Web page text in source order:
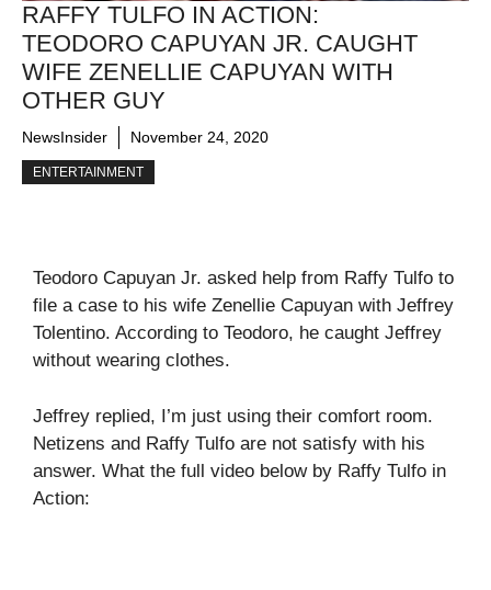
RAFFY TULFO IN ACTION:
TEODORO CAPUYAN JR. CAUGHT
WIFE ZENELLIE CAPUYAN WITH
OTHER GUY
NewsInsider November 24, 2020
ENTERTAINMENT
Teodoro Capuyan Jr. asked help from Raffy Tulfo to
file a case to his wife Zenellie Capuyan with Jeffrey
Tolentino. According to Teodoro, he caught Jeffrey
without wearing clothes.
Jeffrey replied, I’m just using their comfort room.
Netizens and Raffy Tulfo are not satisfy with his
answer. What the full video below by Raffy Tulfo in
Action: